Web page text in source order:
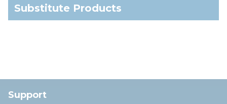
Substitute Products
Support